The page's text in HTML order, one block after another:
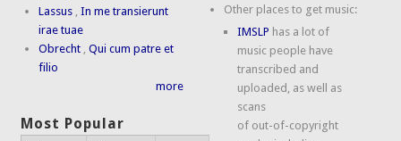
Lassus ,In me transierunt
irae tuae
Obrecht ,Qui cum patre et
filio
more
Most Popular
Other places to get music:
IMSLP has a lot of
music people have
transcribed and
uploaded, as well as
scans
of out-of-copyright